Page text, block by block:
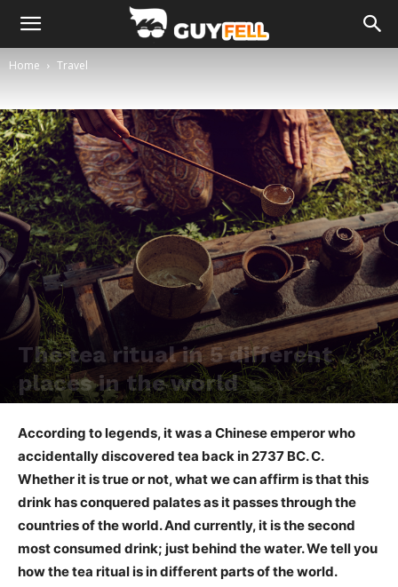
Home Travel
The tea ritual in 5 different
places in the world
According to legends, it was a Chinese emperor who
accidentally discovered tea back in 2737 BC. C.
Whether it is true or not, what we can affirm is that this
drink has conquered palates as it passes through the
countries of the world. And currently, it is the second
most consumed drink; just behind the water. We tell you
how the tea ritual is in different parts of the world.